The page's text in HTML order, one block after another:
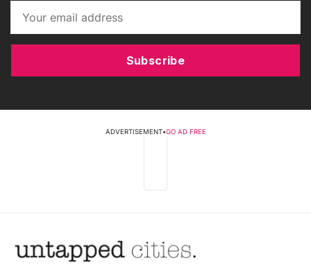
Subscribe
ADVERTISEMENT•GO AD FREE